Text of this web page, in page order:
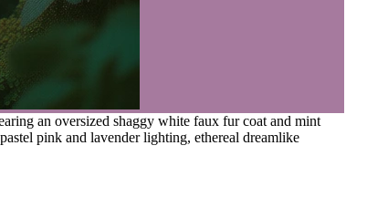
an oversized shaggy white faux fur coat and mint
pink and lavender lighting, ethereal dreamlike